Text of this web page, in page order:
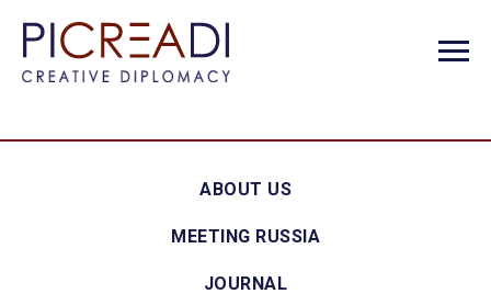
ABOUT US
MEETING RUSSIA
JOURNAL